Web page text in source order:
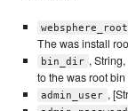
websphere_root
The was install
bin_dir ,
to the was root
admin_user ,